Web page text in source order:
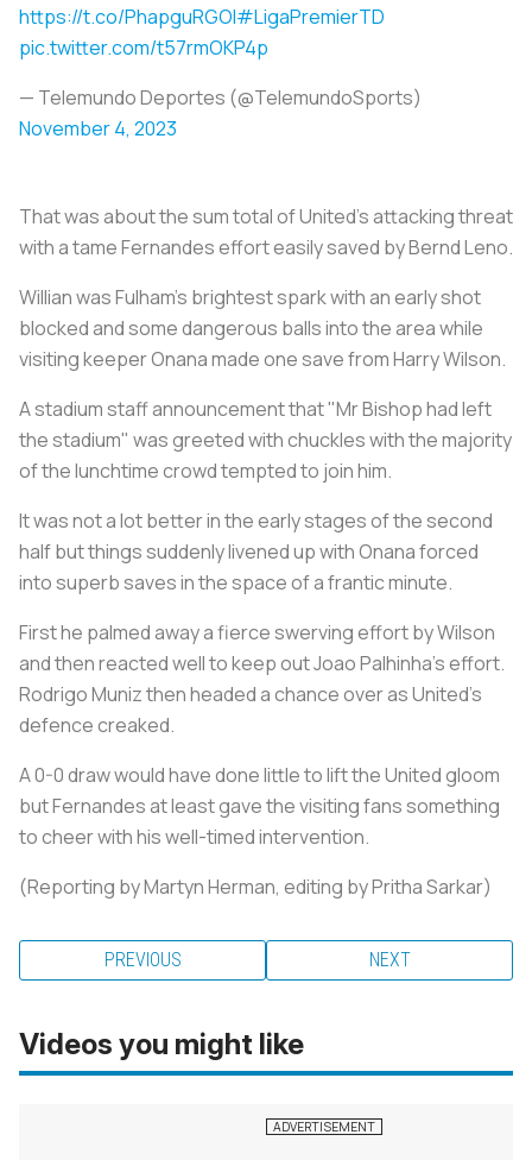
https://t.co/PhapguRGOI#LigaPremierTD
pic.twitter.com/t57rmOKP4p
— Telemundo Deportes (@TelemundoSports)
November 4, 2023
That was about the sum total of United's attacking threat
with a tame Fernandes effort easily saved by Bernd Leno.
Willian was Fulham's brightest spark with an early shot
blocked and some dangerous balls into the area while
visiting keeper Onana made one save from Harry Wilson.
A stadium staff announcement that "Mr Bishop had left
the stadium" was greeted with chuckles with the majority
of the lunchtime crowd tempted to join him.
It was not a lot better in the early stages of the second
half but things suddenly livened up with Onana forced
into superb saves in the space of a frantic minute.
First he palmed away a fierce swerving effort by Wilson
and then reacted well to keep out Joao Palhinha's effort.
Rodrigo Muniz then headed a chance over as United's
defence creaked.
A 0-0 draw would have done little to lift the United gloom
but Fernandes at least gave the visiting fans something
to cheer with his well-timed intervention.
(Reporting by Martyn Herman, editing by Pritha Sarkar)
PREVIOUS NEXT
Videos you might like